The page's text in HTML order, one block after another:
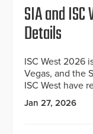
SIA and
Details
ISC West 2026
Vegas, and the
ISC West have
Jan 27, 2026